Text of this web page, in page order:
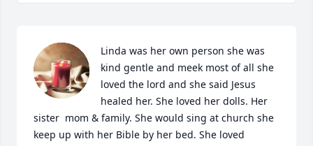
Linda was her own person she was
kind gentle and meek most of all she
loved the lord and she said Jesus
healed her. She loved her dolls. Her
sister  mom & family. She would sing at church she
keep up with her Bible by her bed. She loved